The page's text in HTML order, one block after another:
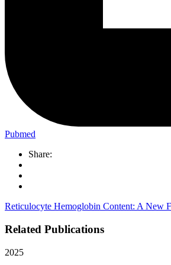
Pubmed
Share:
Reticulocyte Hemoglobin Content: A New
Related Publications
2025